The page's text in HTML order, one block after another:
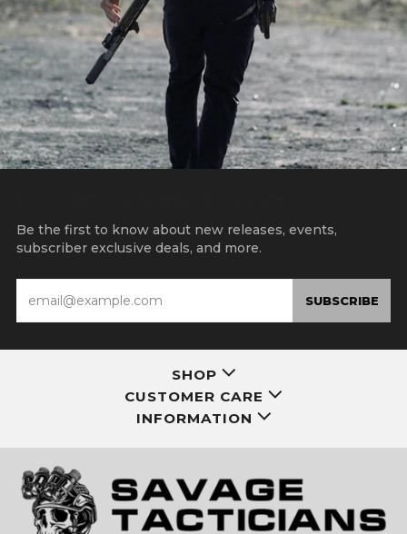
Be the first to know about new releases, events,
subscriber exclusive deals, and more.
SUBSCRIBE
SHOP
CUSTOMER CARE
INFORMATION